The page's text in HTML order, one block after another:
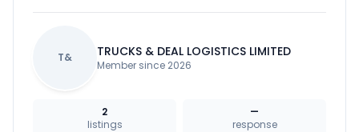
T& TRUCKS & DEAL LOGISTICS LIMITED
Member since 2026
2
listings
—
response